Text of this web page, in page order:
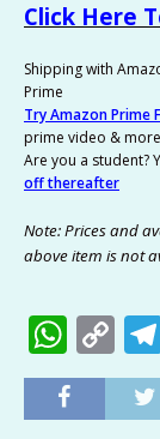
Click Here
Shipping with
Prime
Try Amazon Prime
prime video & more
Are you a student?
off thereafter
Note: Prices and
above item is not
W
h
at
C
o
p